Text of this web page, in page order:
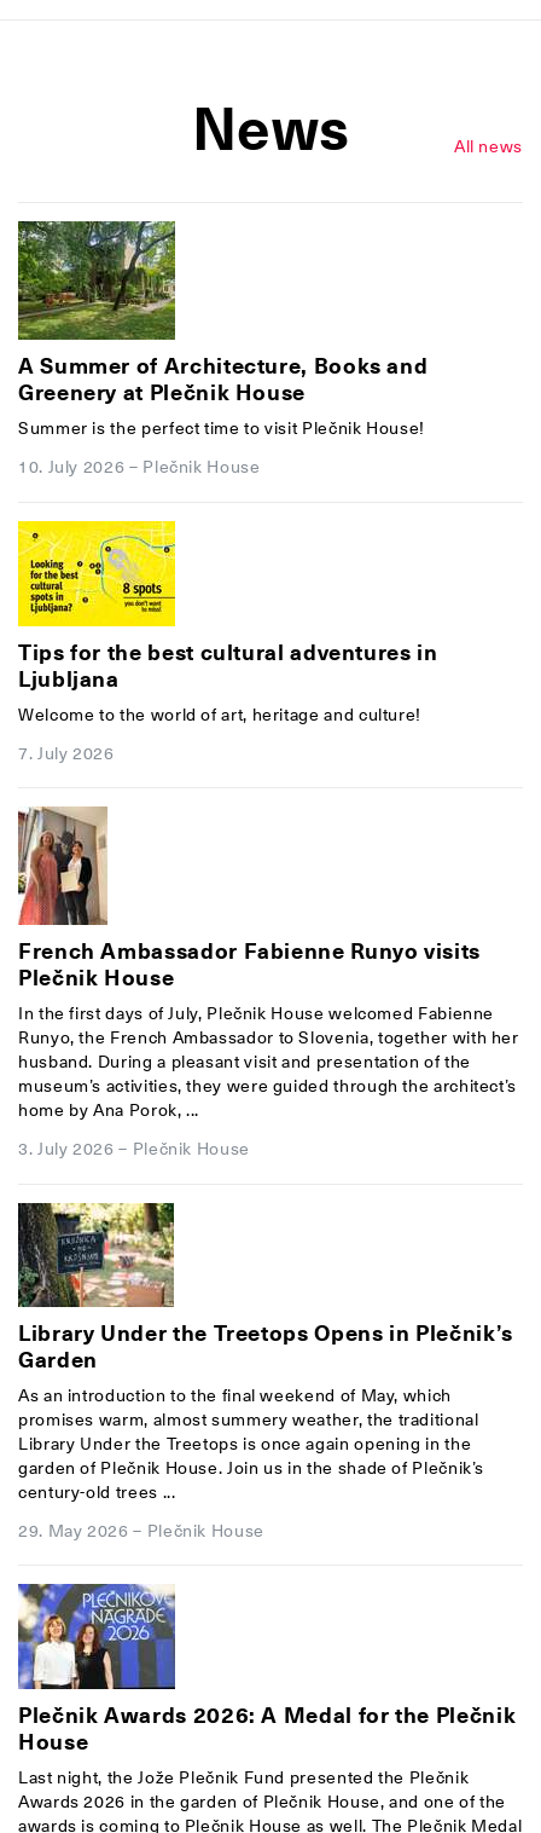
News All news
A Summer of Architecture, Books and
Greenery at Plečnik House
Summer is the perfect time to visit Plečnik House!
10. July 2026 – Plečnik House
Tips for the best cultural adventures in
Ljubljana
Welcome to the world of art, heritage and culture!
7. July 2026
French Ambassador Fabienne Runyo visits
Plečnik House
In the first days of July, Plečnik House welcomed Fabienne
Runyo, the French Ambassador to Slovenia, together with her
husband. During a pleasant visit and presentation of the
museum’s activities, they were guided through the architect’s
home by Ana Porok, ...
3. July 2026 – Plečnik House
Library Under the Treetops Opens in Plečnik’s
Garden
As an introduction to the final weekend of May, which
promises warm, almost summery weather, the traditional
Library Under the Treetops is once again opening in the
garden of Plečnik House. Join us in the shade of Plečnik’s
century-old trees ...
29. May 2026 – Plečnik House
Plečnik Awards 2026: A Medal for the Plečnik
House
Last night, the Jože Plečnik Fund presented the Plečnik
Awards 2026 in the garden of Plečnik House, and one of the
awards is coming to Plečnik House as well. The Plečnik Medal